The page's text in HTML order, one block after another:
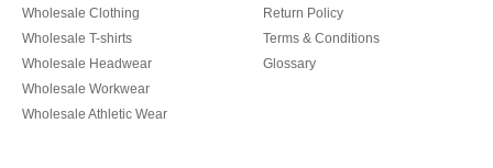
Wholesale Clothing
Wholesale T-shirts
Wholesale Headwear
Wholesale Workwear
Wholesale Athletic Wear
Return Policy
Terms & Conditions
Glossary